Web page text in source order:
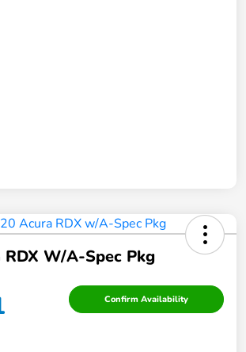
W/A-Spec Pkg
Confirm Availability